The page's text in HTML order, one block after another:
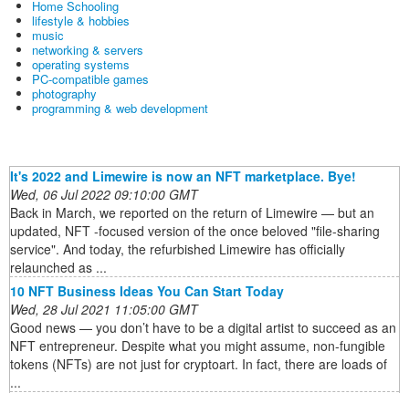
Home Schooling
lifestyle & hobbies
music
networking & servers
operating systems
PC-compatible games
photography
programming & web development
It's 2022 and Limewire is now an NFT marketplace. Bye!
Wed, 06 Jul 2022 09:10:00 GMT
Back in March, we reported on the return of Limewire — but an
updated, NFT -focused version of the once beloved "file-sharing
service". And today, the refurbished Limewire has officially
relaunched as ...
10 NFT Business Ideas You Can Start Today
Wed, 28 Jul 2021 11:05:00 GMT
Good news — you don’t have to be a digital artist to succeed as an
NFT entrepreneur. Despite what you might assume, non-fungible
tokens (NFTs) are not just for cryptoart. In fact, there are loads of
...